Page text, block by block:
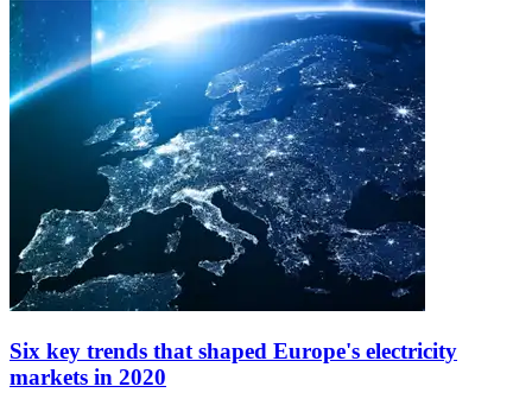
Six key trends that shaped Europe's electricity
markets in 2020